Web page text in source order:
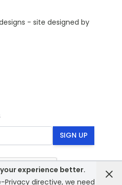
experience better.
directive, we need to
- site designed by
SIGN UP